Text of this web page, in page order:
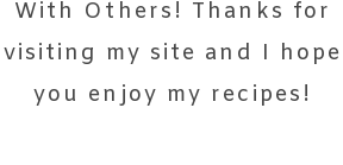
With Others! Thanks for
visiting my site and I hope
you enjoy my recipes!